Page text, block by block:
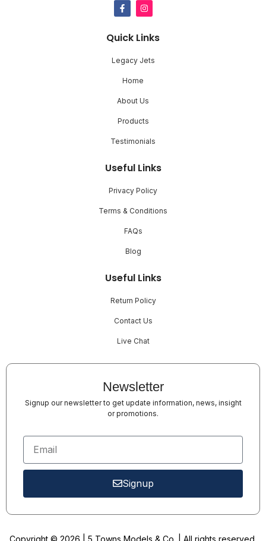
Quick Links
Legacy Jets
Home
About Us
Products
Testimonials
Useful Links
Privacy Policy
Terms & Conditions
FAQs
Blog
Useful Links
Return Policy
Contact Us
Live Chat
Newsletter
Signup our newsletter to get update information, news, insight
or promotions.
Signup
Copyright © 2026 | 5 Towns Models & Co. | All rights reserved.